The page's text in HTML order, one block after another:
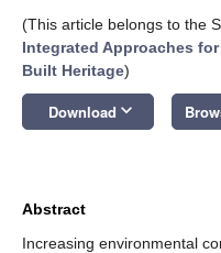
(This article belongs to the
Integrated Approaches
Built Heritage)
Download keyboard_arrow_down
Abstract
Increasing environmental